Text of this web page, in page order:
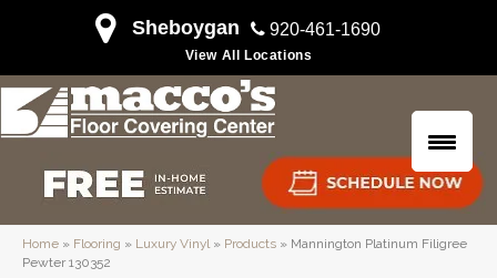
Sheboygan 920-461-1690
View All Locations
Home » Flooring » Luxury Vinyl» Products » Mannington Platinum Filigree
Pewter 130352